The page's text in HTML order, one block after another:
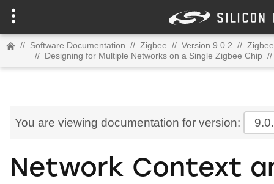
// Software Documentation // Zigbee // Version 9.0.2 //
// Designing for Multiple Networks on a Single Zigbee Chip //
You are viewing documentation for version:
Network Context